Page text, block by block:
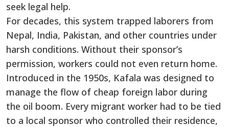
seek legal help.
For decades, this system trapped laborers from
Nepal, India, Pakistan, and other countries under
harsh conditions. Without their sponsor’s
permission, workers could not even return home.
Introduced in the 1950s, Kafala was designed to
manage the flow of cheap foreign labor during
the oil boom. Every migrant worker had to be tied
to a local sponsor who controlled their residence,